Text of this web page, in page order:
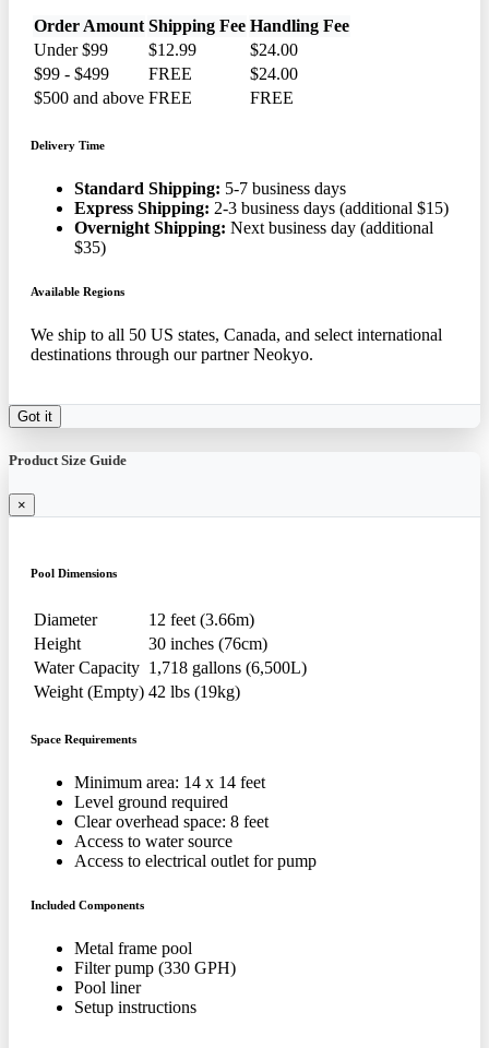
Order Amount Shipping Fee Handling Fee
Under $99
$12.99
$24.00
$99 - $499
FREE
$24.00
$500 and above FREE FREE
Delivery Time
Standard Shipping: 5-7 business days
Express Shipping: 2-3 business days (additional $15)
Overnight Shipping: Next business day (additional
$35)
Available Regions
We ship to all 50 US states, Canada, and select international
destinations through our partner Neokyo.
Got it
Product Size Guide
×
Pool Dimensions
Diameter
12 feet (3.66m)
Height
30 inches (76cm)
Water Capacity 1,718 gallons (6,500L)
Weight (Empty) 42 lbs (19kg)
Space Requirements
Minimum area: 14 x 14 feet
Level ground required
Clear overhead space: 8 feet
Access to water source
Access to electrical outlet for pump
Included Components
Metal frame pool
Filter pump (330 GPH)
Pool liner
Setup instructions